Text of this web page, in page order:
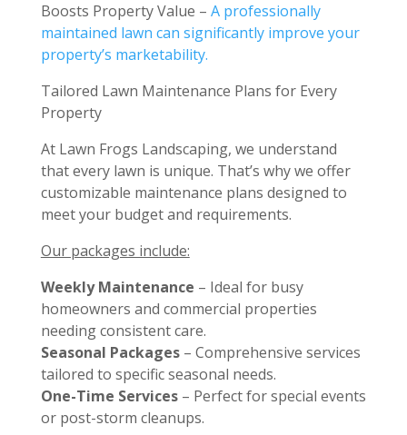
Boosts Property Value – A professionally
maintained lawn can significantly improve your
property’s marketability.
Tailored Lawn Maintenance Plans for Every
Property
At Lawn Frogs Landscaping, we understand
that every lawn is unique. That’s why we offer
customizable maintenance plans designed to
meet your budget and requirements.
Our packages include:
Weekly Maintenance – Ideal for busy
homeowners and commercial properties
needing consistent care.
Seasonal Packages– Comprehensive services
tailored to specific seasonal needs.
One-Time Services– Perfect for special events
or post-storm cleanups.